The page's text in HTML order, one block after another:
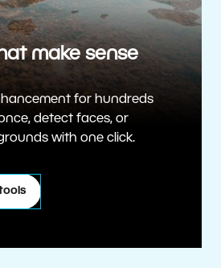
make sense
for hundreds
detect faces, or
with one click.